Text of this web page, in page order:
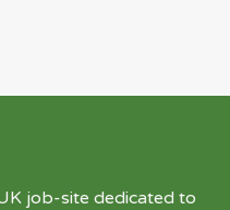
job-site dedicated to